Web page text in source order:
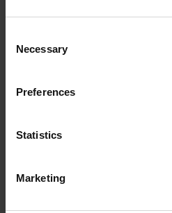
Selection
Necessary
Preferences
Statistics
Marketing
store177@theupsstore.ca